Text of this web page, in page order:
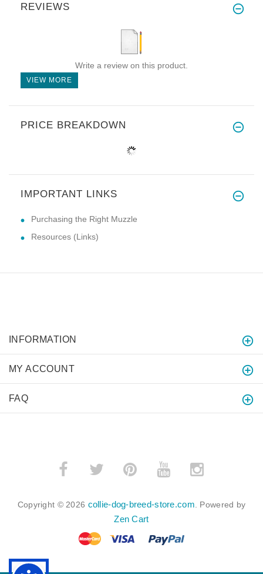
REVIEWS
Write a review on this product.
VIEW MORE
PRICE BREAKDOWN
IMPORTANT LINKS
Purchasing the Right Muzzle
Resources (Links)
INFORMATION
MY ACCOUNT
FAQ
Copyright © 2026 collie-dog-breed-store.com . Powered by
Zen Cart